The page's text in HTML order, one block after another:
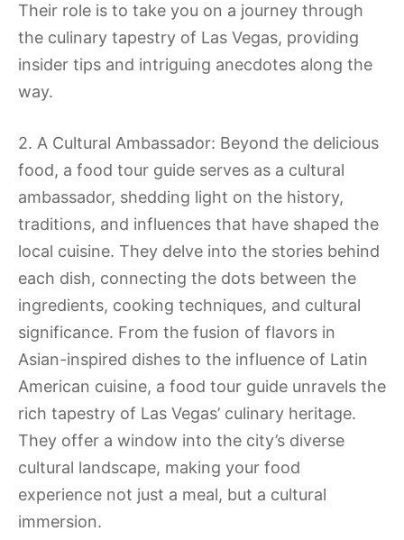
Their role is to take you on a journey through
the culinary tapestry of Las Vegas, providing
insider tips and intriguing anecdotes along the
way.
2. A Cultural Ambassador: Beyond the delicious
food, a food tour guide serves as a cultural
ambassador, shedding light on the history,
traditions, and influences that have shaped the
local cuisine. They delve into the stories behind
each dish, connecting the dots between the
ingredients, cooking techniques, and cultural
significance. From the fusion of flavors in
Asian-inspired dishes to the influence of Latin
American cuisine, a food tour guide unravels the
rich tapestry of Las Vegas’ culinary heritage.
They offer a window into the city’s diverse
cultural landscape, making your food
experience not just a meal, but a cultural
immersion.